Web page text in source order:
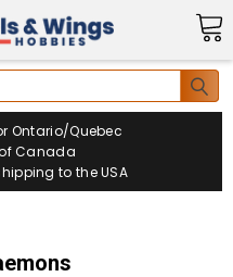
Ontario/Quebec
Canada
to the USA